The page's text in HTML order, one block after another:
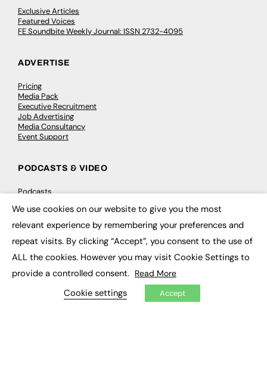
Exclusive Articles
Featured Voices
FE Soundbite Weekly Journal: ISSN 2732-4095
ADVERTISE
Pricing
Media Pack
Executive Recruitment
Job Advertising
Media Consultancy
Event Support
PODCASTS & VIDEO
Podcasts
CONTRIBUTE
How to publish
New Post
We use cookies on our website to give you the most
relevant experience by remembering your preferences and
repeat visits. By clicking “Accept”, you consent to the use of
ALL the cookies. However you may visit Cookie Settings to
provide a controlled consent. Read More
Cookie settings Accept